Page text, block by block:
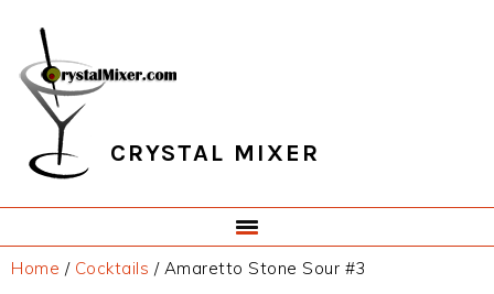
primary
navigation
main
content
primary
sidebar
footer
CRYSTAL MIXER
Home / Cocktails /Amaretto Stone Sour #3